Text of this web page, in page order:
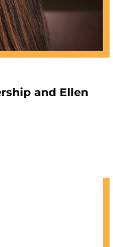
and Ellen